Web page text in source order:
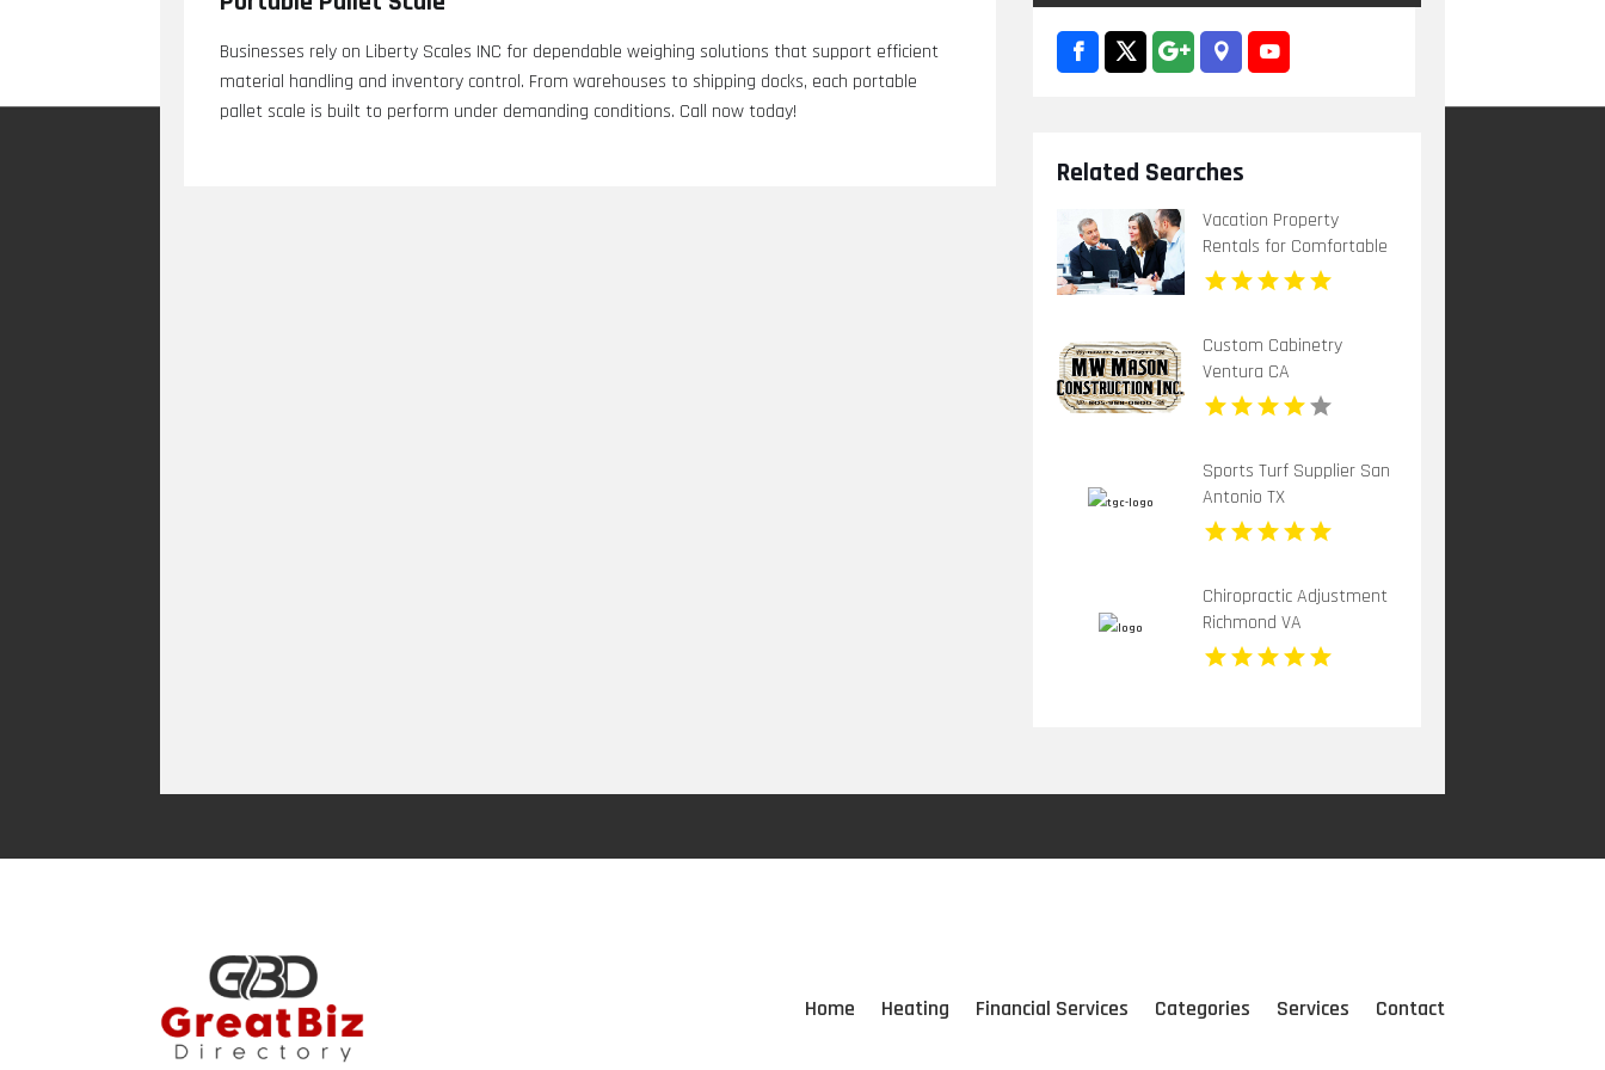
Businesses rely on Liberty Scales INC for dependable weighing solutions that support efficient
material handling and inventory control. From warehouses to shipping docks, each portable
pallet scale is built to perform under demanding conditions. Call now today!
Related Searches
Vacation Property
Rentals for Comfortable
Caribbean Holiday Stays
Custom Cabinetry
Ventura CA
Sports Turf Supplier San
Antonio TX
Chiropractic Adjustment
Richmond VA
Home Heating Financial Services Categories Services Contact